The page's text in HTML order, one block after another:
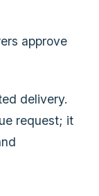
approve
delivery.
request; it